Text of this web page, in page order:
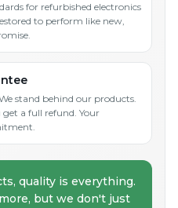
for refurbished electronics
to perform like new,
stand behind our products.
a full refund. Your
quality is everything.
but we don't just